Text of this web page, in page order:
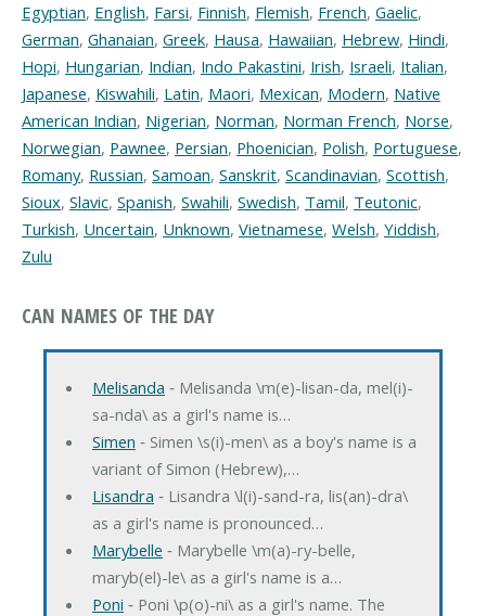
Egyptian, English, Farsi, Finnish, Flemish, French, Gaelic,
German, Ghanaian, Greek, Hausa, Hawaiian, Hebrew, Hindi,
Hopi, Hungarian, Indian, Indo Pakastini, Irish, Israeli, Italian,
Japanese, Kiswahili, Latin, Maori, Mexican, Modern, Native
American Indian, Nigerian, Norman, Norman French, Norse,
Norwegian, Pawnee, Persian, Phoenician, Polish, Portuguese,
Romany, Russian, Samoan, Sanskrit, Scandinavian, Scottish,
Sioux, Slavic, Spanish, Swahili, Swedish, Tamil, Teutonic,
Turkish, Uncertain, Unknown, Vietnamese, Welsh, Yiddish,
Zulu
CAN NAMES OF THE DAY
Melisanda ‐ Melisanda \m(e)-lisan-da, mel(i)-
sa-nda\ as a girl's name is…
Simen ‐ Simen \s(i)-men\ as a boy's name is a
variant of Simon (Hebrew),…
Lisandra ‐ Lisandra \l(i)-sand-ra, lis(an)-dra\
as a girl's name is pronounced…
Marybelle ‐ Marybelle \m(a)-ry-belle,
maryb(el)-le\ as a girl's name is a…
Poni ‐ Poni \p(o)-ni\ as a girl's name. The